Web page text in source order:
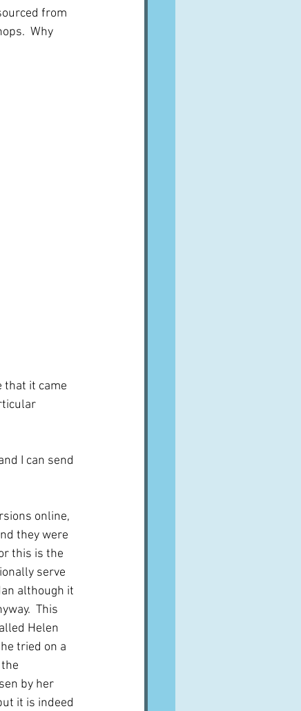
from
Why
that it came
I can send
online,
they were
this is the
serve
although it
This
Helen
tried on a
by her
it is indeed